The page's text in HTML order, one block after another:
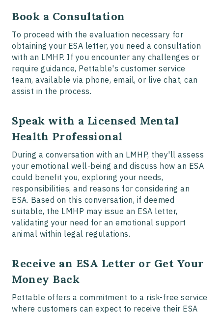
Book a Consultation
To proceed with the evaluation necessary for
obtaining your ESA letter, you need a consultation
with an LMHP. If you encounter any challenges or
require guidance, Pettable's customer service
team, available via phone, email, or live chat, can
assist in the process.
Speak with a Licensed Mental
Health Professional
During a conversation with an LMHP, they'll assess
your emotional well-being and discuss how an ESA
could benefit you, exploring your needs,
responsibilities, and reasons for considering an
ESA. Based on this conversation, if deemed
suitable, the LMHP may issue an ESA letter,
validating your need for an emotional support
animal within legal regulations.
Receive an ESA Letter or Get Your
Money Back
Pettable offers a commitment to a risk-free service
where customers can expect to receive their ESA